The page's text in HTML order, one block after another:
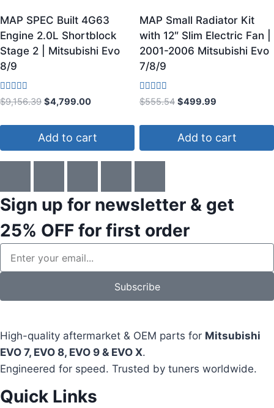
MAP SPEC Built 4G63
Engine 2.0L Shortblock
Stage 2 | Mitsubishi Evo
8/9
Rated
4.14
$9,156.39 $4,799.00
Add to cart
MAP Small Radiator Kit
with 12″ Slim Electric Fan |
2001-2006 Mitsubishi Evo
7/8/9
Rated
4.00
$555.54 $499.99
Add to cart
Sign up for newsletter & get
25% OFF for first order
Subscribe
High-quality aftermarket & OEM parts for Mitsubishi
EVO 7, EVO 8, EVO 9 & EVO X.
Engineered for speed. Trusted by tuners worldwide.
Quick Links